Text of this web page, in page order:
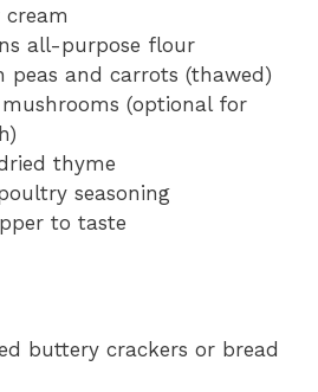
cream
all-purpose flour
peas and carrots (thawed)
(optional for
thyme
seasoning
to taste
buttery crackers or bread